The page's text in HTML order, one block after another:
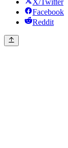
Facebook
Reddit